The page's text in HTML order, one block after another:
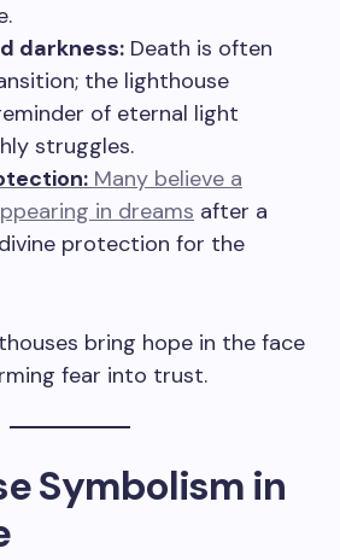
darkness: Death is often
the lighthouse
of eternal light
struggles.
Many believe a
in dreams after a
protection for the
bring hope in the face
fear into trust.
Symbolism in